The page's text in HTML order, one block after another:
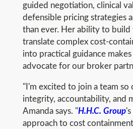
guided negotiation, clinical
defensible pricing strategies
than ever. Her ability to build
translate complex cost-
into practical guidance
advocate for our broker
"I'm excited to join a team
integrity, accountability, and
Amanda says. "H.H.C. Group
approach to cost